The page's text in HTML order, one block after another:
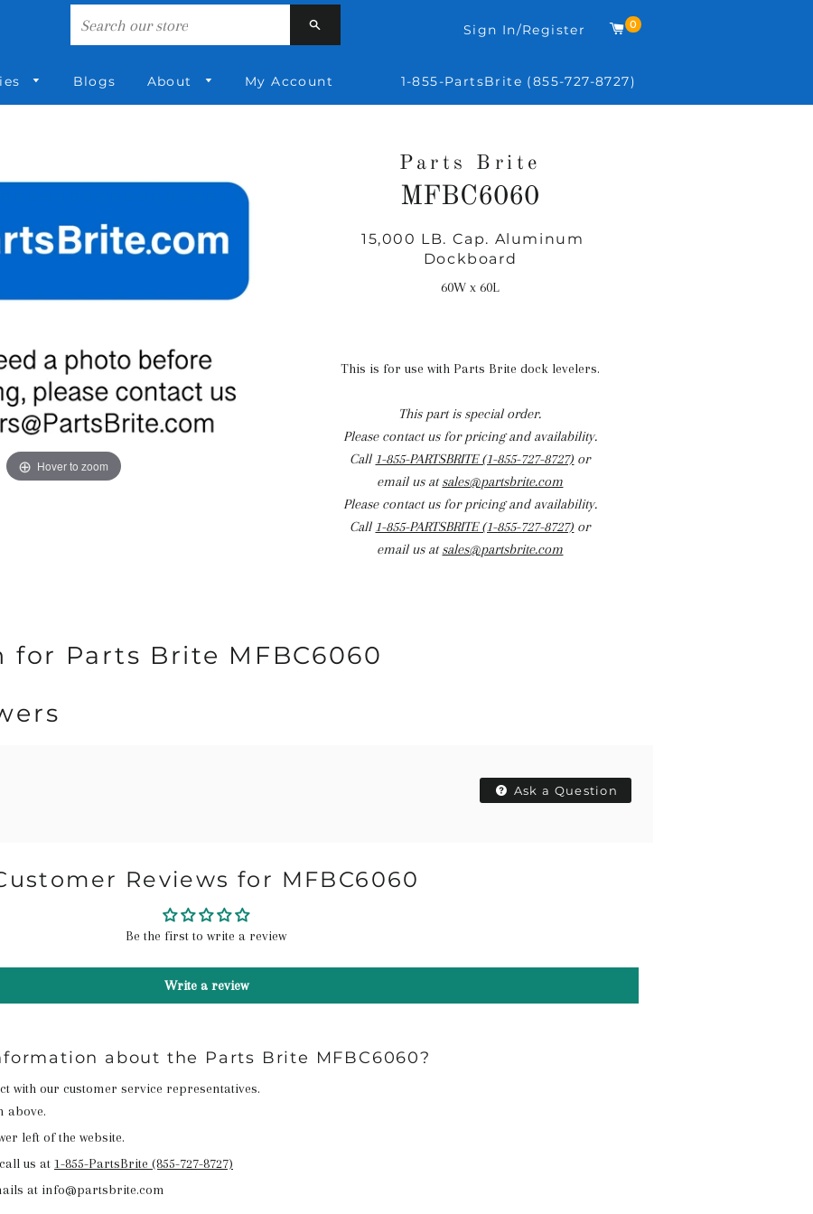
Sign In/Register Cart
0
Blogs About My Account 1-855-PartsBrite (855-727-8727)
Hover to zoom
Parts Brite
MFBC6060
Regular
price
15,000 LB. Cap. Aluminum
Dockboard
60W x 60L
This is for use with Parts Brite dock levelers.
This part is special order.
Please contact us for pricing and availability.
Call 1-855-PARTSBRITE (1-855-727-8727) or
email us atsales@partsbrite.com
Please contact us for pricing and availability.
Call 1-855-PARTSBRITE (1-855-727-8727) or
email us atsales@partsbrite.com
for Parts Brite MFBC6060
Ask a Question
Reviews for MFBC6060
Be the first to write a review
Write a review
about the Parts Brite MFBC6060?
with our customer service representatives.
above.
left of the website.
us at 1-855-PartsBrite (855-727-8727)
at info@partsbrite.com